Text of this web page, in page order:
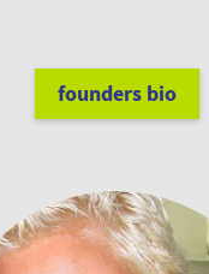
founders bio